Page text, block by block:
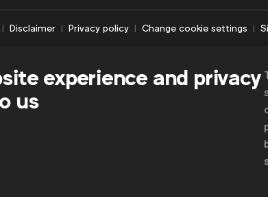
Disclaimer Privacy policy Change cookie settings
experience and privacy
us